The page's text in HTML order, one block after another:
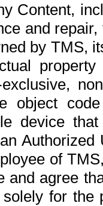
Content,
and
by TMS,
object
device
of
and agree
for the